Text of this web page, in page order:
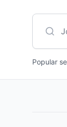
Popular